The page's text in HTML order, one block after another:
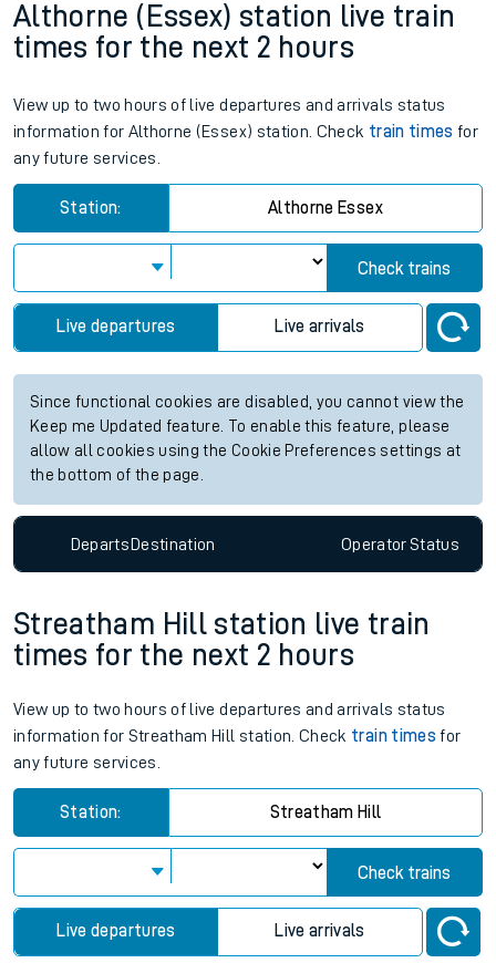
Althorne (Essex) station live train
times for the next 2 hours
View up to two hours of live departures and arrivals status
information for Althorne (Essex) station. Check train times for
any future services.
Station: Althorne Essex
Check trains
Live departures Live arrivals
Since functional cookies are disabled, you cannot view the
Keep me Updated feature. To enable this feature, please
allow all cookies using the Cookie Preferences settings at
the bottom of the page.
DepartsDestination OperatorStatus
Streatham Hill station live train
times for the next 2 hours
View up to two hours of live departures and arrivals status
information for Streatham Hill station. Check train times for
any future services.
Station: Streatham Hill
Check trains
Live departures Live arrivals